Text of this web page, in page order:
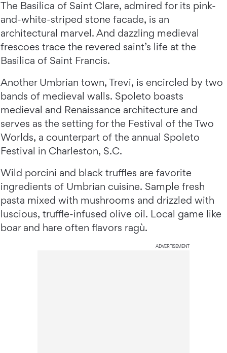
The Basilica of Saint Clare, admired for its pink-
and-white-striped stone facade, is an
architectural marvel. And dazzling medieval
frescoes trace the revered saint’s life at the
Basilica of Saint Francis.
Another Umbrian town, Trevi, is encircled by two
bands of medieval walls. Spoleto boasts
medieval and Renaissance architecture and
serves as the setting for the Festival of the Two
Worlds, a counterpart of the annual Spoleto
Festival in Charleston, S.C.
Wild porcini and black truffles are favorite
ingredients of Umbrian cuisine. Sample fresh
pasta mixed with mushrooms and drizzled with
luscious, truffle-infused olive oil. Local game like
boar and hare often flavors ragù.
ADVERTISEMENT